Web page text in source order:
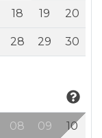
18 19 20
28 29 30
08 09 10